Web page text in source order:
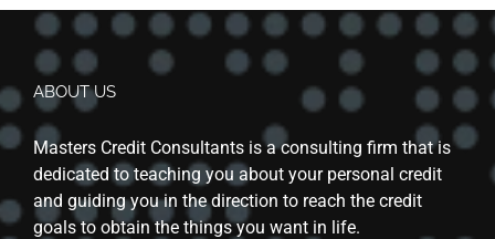
ABOUT US
Masters Credit Consultants is a consulting firm that is
dedicated to teaching you about your personal credit
and guiding you in the direction to reach the credit
goals to obtain the things you want in life.